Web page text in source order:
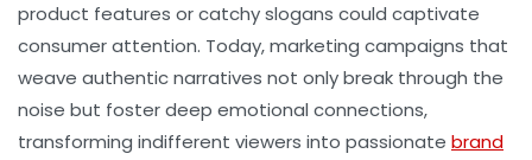
product features or catchy slogans could captivate
consumer attention. Today, marketing campaigns that
weave authentic narratives not only break through the
noise but foster deep emotional connections,
transforming indifferent viewers into passionate brand